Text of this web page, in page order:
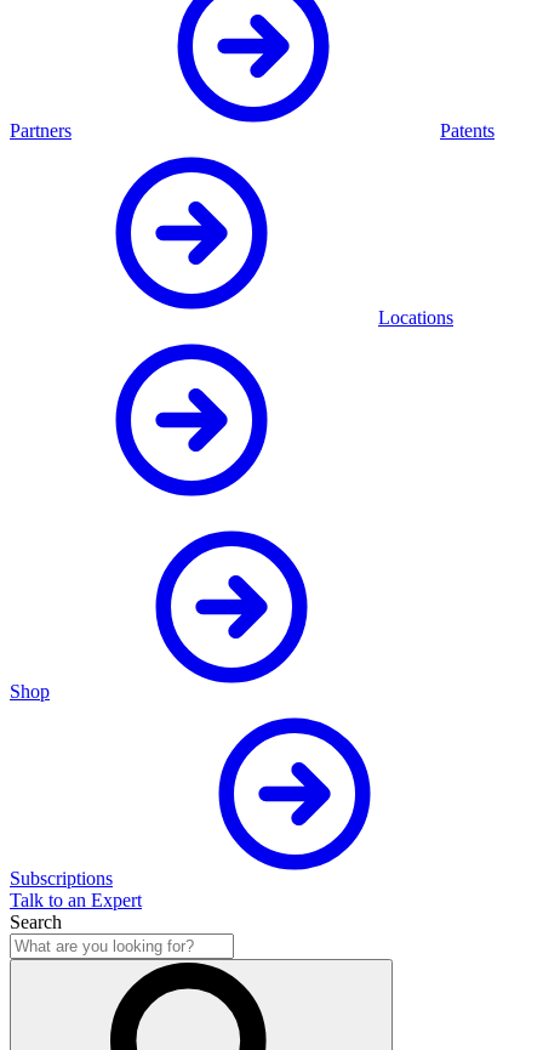
Partners Patents
Locations
Shop
Subscriptions
Talk to an Expert
Search